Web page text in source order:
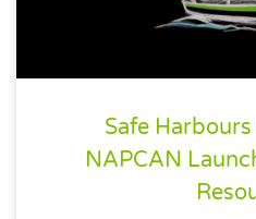
Safe Harbours
NAPCAN